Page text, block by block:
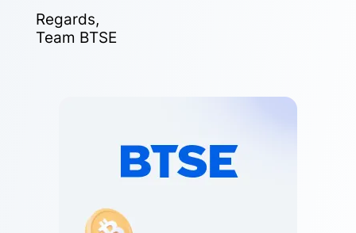
Regards,
Team BTSE